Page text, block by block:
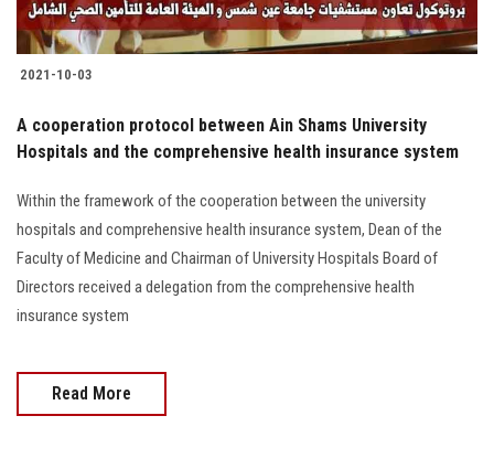
2021-10-03
A cooperation protocol between Ain Shams University
Hospitals and the comprehensive health insurance system
Within the framework of the cooperation between the university
hospitals and comprehensive health insurance system, Dean of the
Faculty of Medicine and Chairman of University Hospitals Board of
Directors received a delegation from the comprehensive health
insurance system
Read More